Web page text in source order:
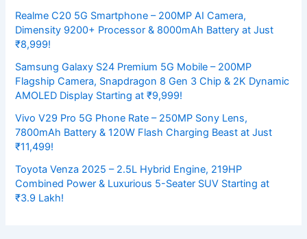
Realme C20 5G Smartphone – 200MP AI Camera,
Dimensity 9200+ Processor & 8000mAh Battery at Just
₹8,999!
Samsung Galaxy S24 Premium 5G Mobile – 200MP
Flagship Camera, Snapdragon 8 Gen 3 Chip & 2K Dynamic
AMOLED Display Starting at ₹9,999!
Vivo V29 Pro 5G Phone Rate – 250MP Sony Lens,
7800mAh Battery & 120W Flash Charging Beast at Just
₹11,499!
Toyota Venza 2025 – 2.5L Hybrid Engine, 219HP
Combined Power & Luxurious 5-Seater SUV Starting at
₹3.9 Lakh!